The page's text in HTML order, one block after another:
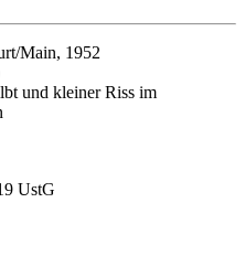
Main, 1952
und kleiner Riss im
UstG